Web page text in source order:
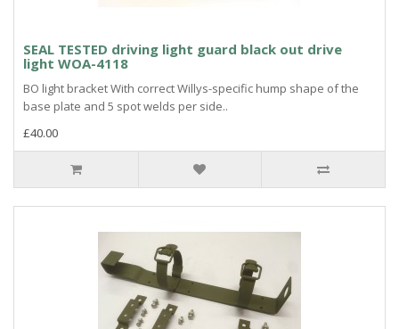
SEAL TESTED driving light guard black out drive
light WOA-4118
BO light bracket With correct Willys-specific hump shape of the
base plate and 5 spot welds per side..
£40.00